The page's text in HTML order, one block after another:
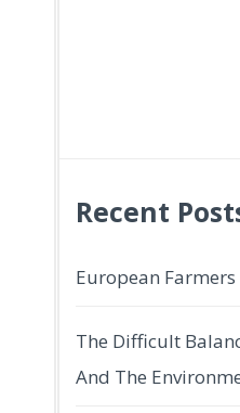
Recent
European Farmers
The Difficult
And The